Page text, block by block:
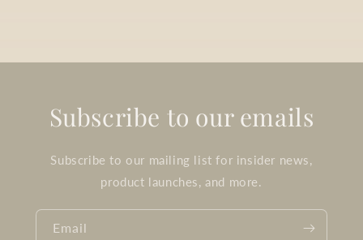
Subscribe to our emails
Subscribe to our mailing list for insider news,
product launches, and more.
Email